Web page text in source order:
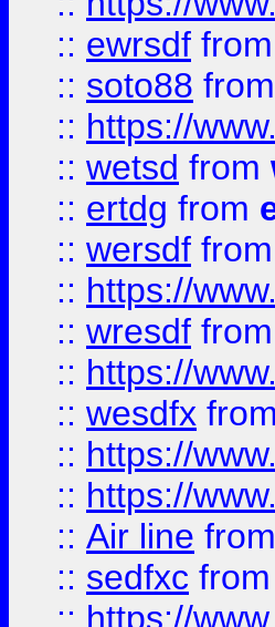
:: ewrsdf from
:: soto88 from
:: https://
:: wetsd from
:: ertdg from
:: wersdf from
:: https://
:: wresdf from
:: https://
:: wesdfx from
:: https://
:: https://
:: Air line from
:: sedfxc from
:: https://